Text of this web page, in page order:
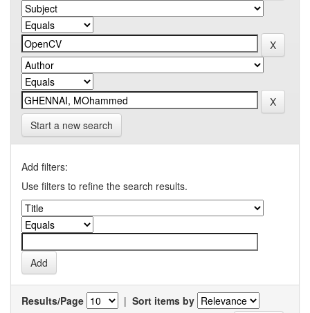
Start a new search
Add filters:
Use filters to refine the search results.
Results/Page | Sort items by